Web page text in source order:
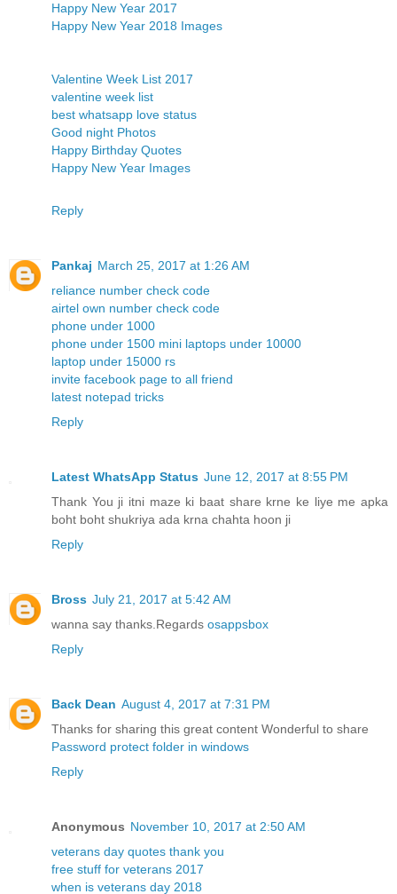
Happy New Year 2017
Happy New Year 2018 Images
Valentine Week List 2017
valentine week list
best whatsapp love status
Good night Photos
Happy Birthday Quotes
Happy New Year Images
Reply
Pankaj March 25, 2017 at 1:26 AM
reliance number check code
airtel own number check code
phone under 1000
phone under 1500 mini laptops under 10000
laptop under 15000 rs
invite facebook page to all friend
latest notepad tricks
Reply
Latest WhatsApp Status June 12, 2017 at 8:55 PM
Thank You ji itni maze ki baat share krne ke liye me apka
boht boht shukriya ada krna chahta hoon ji
Reply
Bross July 21, 2017 at 5:42 AM
wanna say thanks.Regards osappsbox
Reply
Back Dean August 4, 2017 at 7:31 PM
Thanks for sharing this great content Wonderful to share
Password protect folder in windows
Reply
Anonymous November 10, 2017 at 2:50 AM
veterans day quotes thank you
free stuff for veterans 2017
when is veterans day 2018